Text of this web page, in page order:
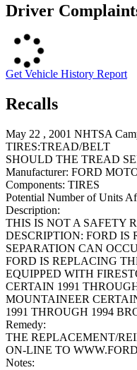
Driver
Get Vehicle History Report
Recalls
May 22 , 2001 NHTSA
TIRES:TREAD/BELT
SHOULD THE TREAD
Manufacturer: FORD
Components: TIRES
Potential Number of Units
Description:
THIS IS NOT A SAFETY
DESCRIPTION: FORD IS
SEPARATION CAN
FORD IS REPLACING
EQUIPPED WITH
CERTAIN 1991
MOUNTAINEER
1991 THROUGH 1994
Remedy:
THE REPLACEMENT/
ON-LINE TO
Notes: